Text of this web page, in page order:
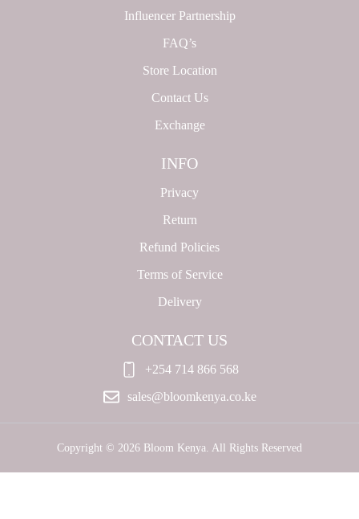
Influencer Partnership
FAQ’s
Store Location
Contact Us
Exchange
INFO
Privacy
Return
Refund Policies
Terms of Service
Delivery
CONTACT US
+254 714 866 568
sales@bloomkenya.co.ke
Copyright © 2026 Bloom Kenya. All Rights Reserved